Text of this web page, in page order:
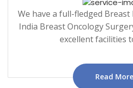
We have a full-fledged
India Breast Oncology
excellent facilities
Read More